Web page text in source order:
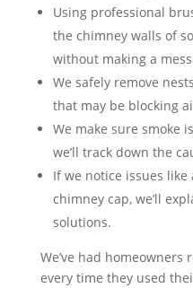
Using professional
the chimney walls of
without making a
We safely remove
that may be blocking
We make sure smoke
we’ll track down the
If we notice issues
chimney cap, we’ll
solutions.
We’ve had
every time they used